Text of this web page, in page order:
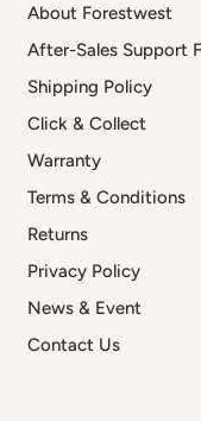
About Forestwest
After-Sales Support
Shipping Policy
Click & Collect
Warranty
Terms & Conditions
Returns
Privacy Policy
News & Event
Contact Us